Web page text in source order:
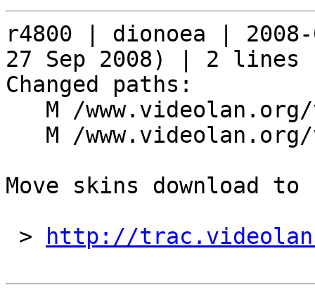
r4800 | dionoea |
27 Sep 2008) | 2 lines
Changed paths:
Move skins download to
>
http://